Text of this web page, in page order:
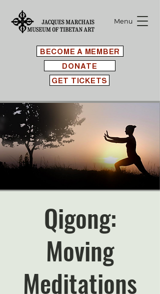
BECOME A MEMBER
Menu
GET TICKETS
DONATE
Qigong:
Moving
Meditations